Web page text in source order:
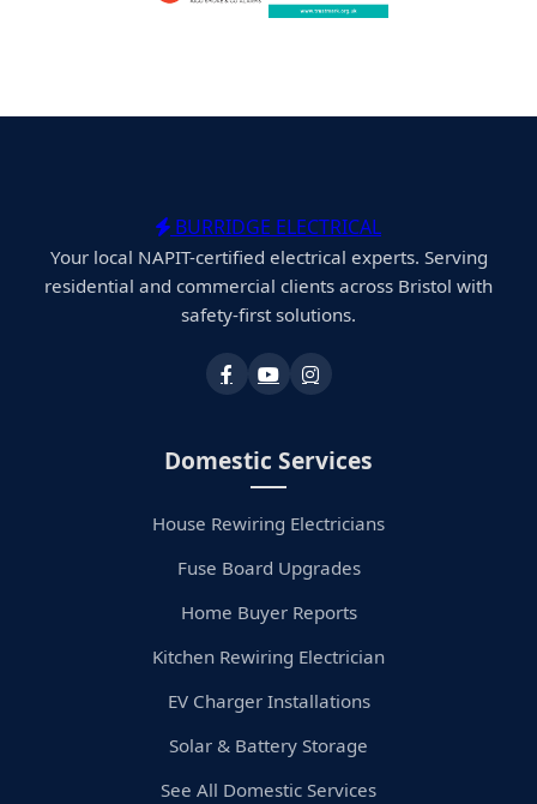
BURRIDGE ELECTRICAL
Your local NAPIT-certified electrical experts. Serving
residential and commercial clients across Bristol with
safety-first solutions.
Domestic Services
House Rewiring Electricians
Fuse Board Upgrades
Home Buyer Reports
Kitchen Rewiring Electrician
EV Charger Installations
Solar & Battery Storage
See All Domestic Services